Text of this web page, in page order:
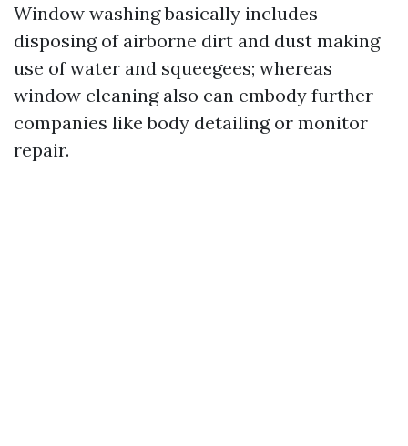
Window washing basically includes
disposing of airborne dirt and dust making
use of water and squeegees; whereas
window cleaning also can embody further
companies like body detailing or monitor
repair.